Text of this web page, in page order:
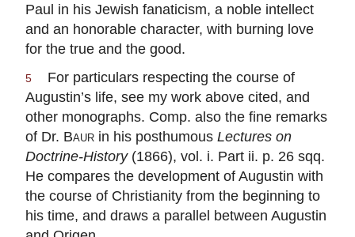
Paul in his Jewish fanaticism, a noble intellect
and an honorable character, with burning love
for the true and the good.
5
For particulars respecting the course of
Augustin’s life, see my work above cited, and
other monographs. Comp. also the fine remarks
of Dr. Baur in his posthumous Lectures on
Doctrine-History(1866), vol. i. Part ii. p. 26 sqq.
He compares the development of Augustin with
the course of Christianity from the beginning to
his time, and draws a parallel between Augustin